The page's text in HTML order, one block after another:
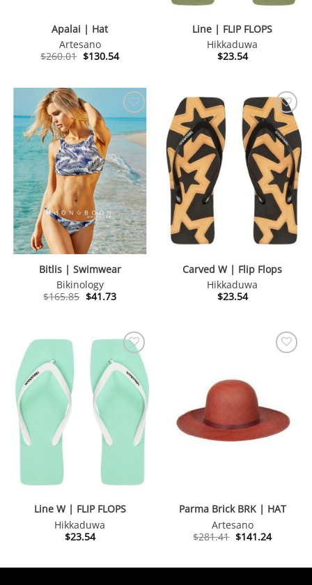
Apalai | Hat
Artesano
$260.01 Original
$130.54Current
Line | FLIP FLOPS
Hikkaduwa
$23.54
Bitlis | Swimwear
Bikinology
$165.85 Original
price
$41.73Current
price
Carved W | Flip Flops
Hikkaduwa
$23.54
Line W | FLIP FLOPS
Hikkaduwa
$23.54
Parma Brick BRK | HAT
Artesano
$281.41 Original
price
$141.24Current
price